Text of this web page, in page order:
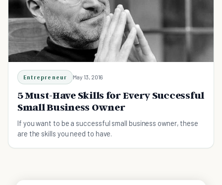
Entrepreneur May 13, 2016
5 Must-Have Skills for Every Successful
Small Business Owner
If you want to be a successful small business owner, these
are the skills you need to have.